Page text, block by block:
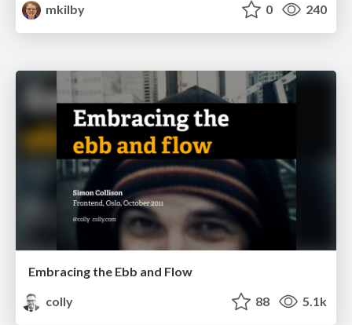
mkilby
0 240
Embracing the Ebb and Flow
colly
88 5.1k